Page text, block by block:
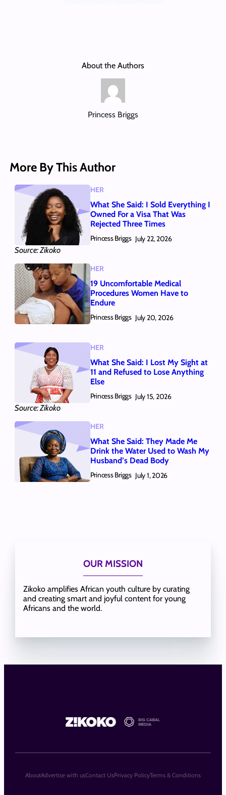
About the Authors
Princess Briggs
More By This Author
Source: Zikoko
HER
What She Said: I Sold Everything I
Owned For a Visa That Was
Rejected Three Times
Princess Briggs July 22, 2026
HER
19 Uncomfortable Medical
Procedures Women Have to
Endure
Princess Briggs July 20, 2026
Source: Zikoko
HER
What She Said: I Lost My Sight at
11 and Refused to Lose Anything
Else
Princess Briggs July 15, 2026
HER
What She Said: They Made Me
Drink the Water Used to Wash My
Husband’s Dead Body
Princess Briggs July 1, 2026
OUR MISSION
Zikoko amplifies African youth culture by curating
and creating smart and joyful content for young
Africans and the world.
AboutAdvertise with usContact UsPrivacy PolicyTerms & Conditions